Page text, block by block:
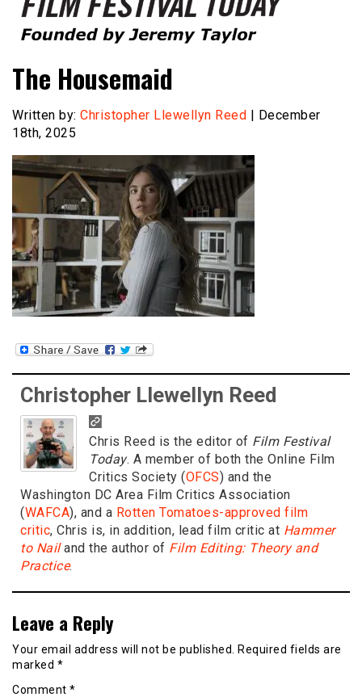
Film Festival Today
The Housemaid
Written by: Christopher Llewellyn Reed | December
18th, 2025
Christopher Llewellyn Reed
Chris Reed is the editor of Film Festival
Today. A member of both the Online Film
Critics Society (OFCS) and the
Washington DC Area Film Critics Association
(WAFCA), and a Rotten Tomatoes-approved film
critic, Chris is, in addition, lead film critic at Hammer
to Nailand the author of Film Editing: Theory and
Practice.
Leave a Reply
Your email address will not be published. Required fields are
marked *
Comment *